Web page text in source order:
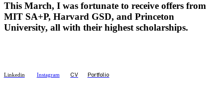
This March, I was fortunate to receive offers from
MIT SA+P, Harvard GSD, and Princeton
University, all with their highest scholarships.
Linkedin Instagram CV Portfolio